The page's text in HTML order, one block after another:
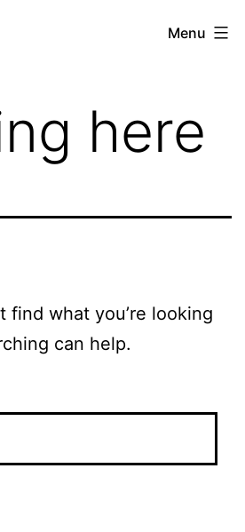
Menu
here
find what you’re looking
can help.